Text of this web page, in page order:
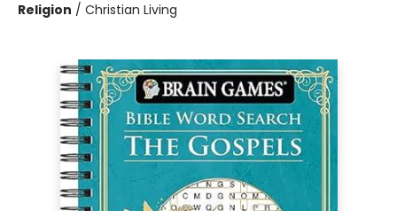
Religion / Christian Living